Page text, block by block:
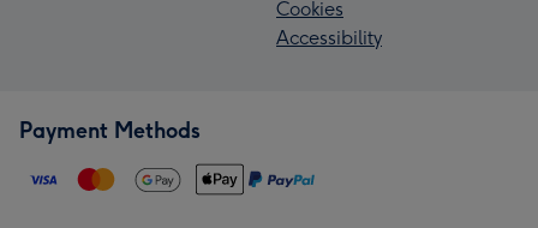
Cookies
Accessibility
Payment Methods